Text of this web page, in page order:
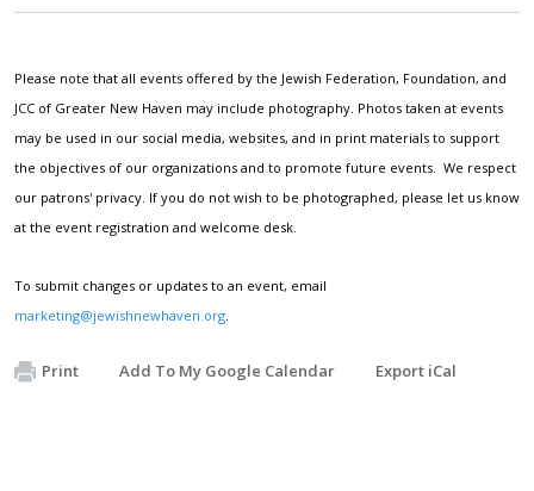
Please note that all events offered by the Jewish Federation, Foundation, and
JCC of Greater New Haven may include photography. Photos taken at events
may be used in our social media, websites, and in print materials to support
the objectives of our organizations and to promote future events. We respect
our patrons' privacy. If you do not wish to be photographed, please let us know
at the event registration and welcome desk.
To submit changes or updates to an event, email
marketing@jewishnewhaven.org
Print Add To My Google Calendar Export iCal